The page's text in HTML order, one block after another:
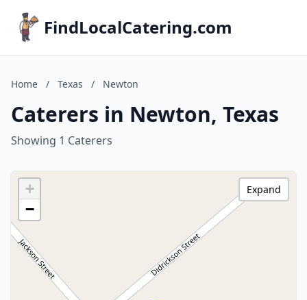
FindLocalCatering.com
Home / Texas / Newton
Caterers in Newton, Texas
Showing 1 Caterers
+
−
Expand